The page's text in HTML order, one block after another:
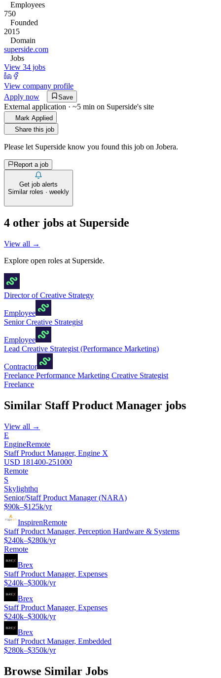
Employees
750
Founded
2015
Domain
superside.com
Jobs
View 34 jobs
View company profile
Apply now
Save
External application · ~5 min on Superside's site
Mark Applied
Share this job
Please let Superside know you found this job on Jobera.
Report a job
Get job alerts
Similar roles · weekly
4 other jobs at Superside
View all →
Explore open roles at Superside.
Director of Creative Strategy
Employee
Senior Creative Strategist
Employee
Lead Creative Strategist (Performance Marketing)
Contractor
Freelance Performance Marketing Creative Strategist
Freelance
Similar Staff Product Manager jobs
View all →
E
EngineRemote
Staff Product Manager, Engine X
USD 181400-251000
Remote
S
Skylighthq
Senior/Staff Product Manager (NARA)
$90k–$125k/yr
InspirenRemote
Staff Product Manager, Perception Hardware & Systems
$240k–$280k/yr
Remote
Brex
Staff Product Manager, Expenses
$240k–$300k/yr
Brex
Staff Product Manager, Expenses
$240k–$300k/yr
Brex
Staff Product Manager, Embedded
$280k–$350k/yr
Browse Similar Jobs